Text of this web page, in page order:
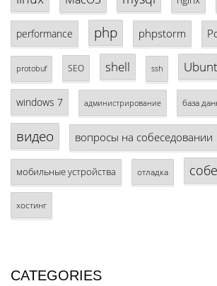
performance php phpstorm
protobuf SEO shell ssh
windows 7 администрирование база
видео вопросы на собеседовании
мобильные устройства отладка
хостинг
CATEGORIES